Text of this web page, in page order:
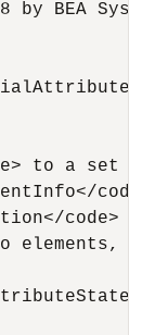
by BEA
to a set
code>
elements,